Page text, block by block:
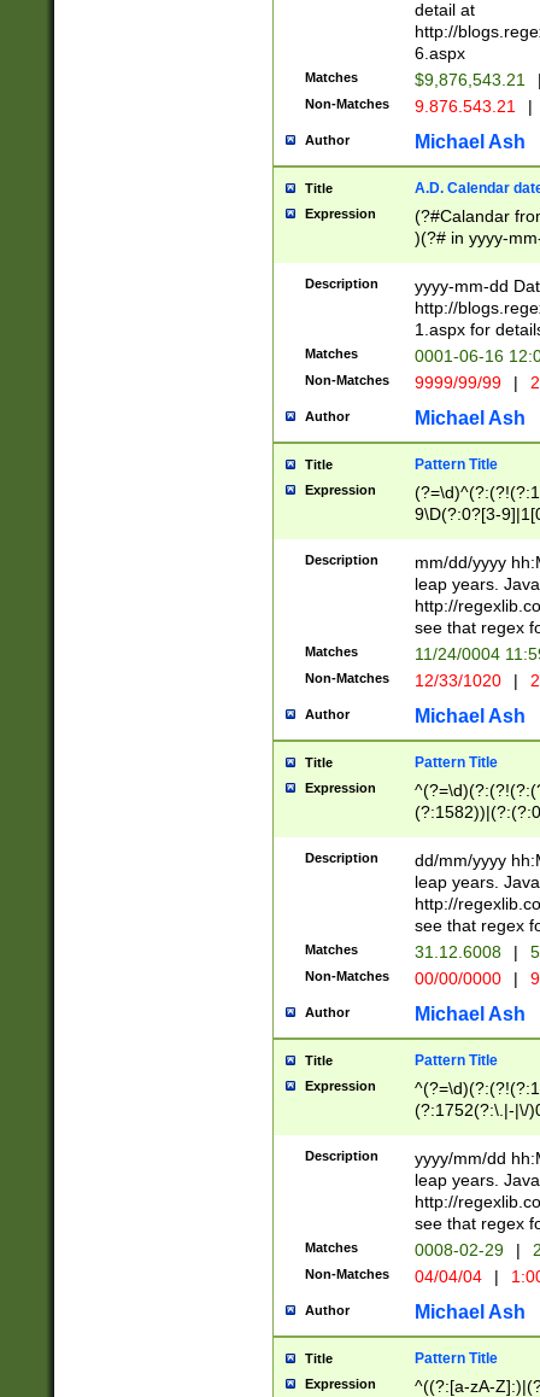
separtor must
(?:\d+)) # more
[,.]\d{2})?$ #
detail at
http://
6.aspx
Matches $9,876,543.21
Non-Matches 9.876.543.21 |
Author Michael Ash
Title A.D. Calendar
Expression
(?#Calandar
)(?# in yyyy-
4]))|(?#Missing
9]|1[0-3]))(?#or
missing days
one or the
beginning a the
(?'sep'[-./
check for valid
year in year 4
leap
[26])(?#leap
29
a digit check
9]|1[012])(?#
seconds
hour format
#required
Description
yyyy-mm-dd
http://
1.aspx for
Matches 0001-06-16
Non-Matches 9999/99/99 |
Author Michael Ash
Title Pattern Title
Expression
9\D(?:0?[3-
[469]|11)(?!\/
((?:(?:0?[1-
[01]\d|2[0-
Description
mm/dd/yyyy
leap years.
http://
see that regex
Matches 11/24/0004
Non-Matches 12/33/1020 |
Author Michael Ash
Title Pattern Title
Expression
(31(?!(?:\.|-|\/
(?:\.|-|\/
8]|1\d|0?[1-
[0-
[0-
Description
dd/mm/yyyy
leap years.
http://
see that regex
Matches 31.12.6008 |
Non-Matches 00/00/0000 |
Author Michael Ash
Title Pattern Title
Expression
(?:1752(?:\.|-|\/
(\d{4})([-\/
Description
yyyy/mm/dd
leap years.
http://
see that regex
Matches 0008-02-29 |
Non-Matches 04/04/04 |
Author Michael Ash
Title Pattern Title
Expression
^((?:[a-zA-